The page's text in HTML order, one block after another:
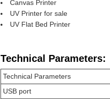
Canvas Printer
UV Printer for sale
UV Flat Bed Printer
Technical Parameters:
Technical Parameters
USB port